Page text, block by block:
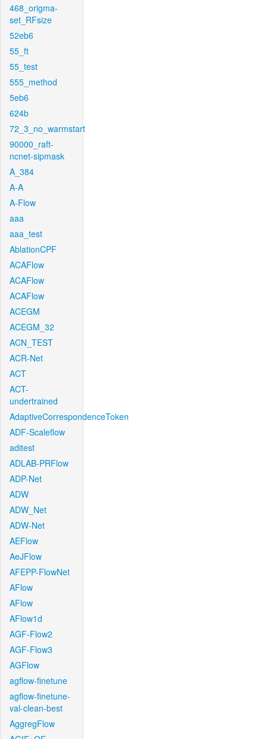
468_origma-
set_RFsize
52eb6
55_ft
55_test
555_method
5eb6
624b
72_3_no_warmstart
90000_raft-
ncnet-sipmask
A_384
A-A
A-Flow
aaa
aaa_test
AblationCPF
ACAFlow
ACAFlow
ACAFlow
ACEGM
ACEGM_32
ACN_TEST
ACR-Net
ACT
ACT-
undertrained
AdaptiveCorrespondenceToken
ADF-Scaleflow
aditest
ADLAB-PRFlow
ADP-Net
ADW
ADW_Net
ADW-Net
AEFlow
AeJFlow
AFEPP-FlowNet
AFlow
AFlow
AFlow1d
AGF-Flow2
AGF-Flow3
AGFlow
agflow-finetune
agflow-finetune-
val-clean-best
AggregFlow